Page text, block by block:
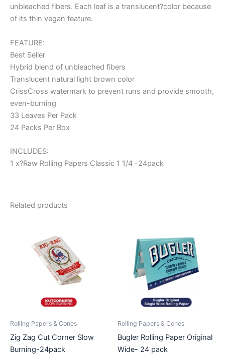
unbleached fibers. Each leaf is a translucent?color because
of its thin vegan feature.
FEATURE:
Best Seller
Hybrid blend of unbleached fibers
Translucent natural light brown color
CrissCross watermark to prevent runs and provide smooth,
even-burning
33 Leaves Per Pack
24 Packs Per Box
INCLUDES:
1 x?Raw Rolling Papers Classic 1 1/4 -24pack
Related products
Rolling Papers & Cones
Zig Zag Cut Corner Slow
Burning-24pack
Rolling Papers & Cones
Bugler Rolling Paper Original
Wide- 24 pack